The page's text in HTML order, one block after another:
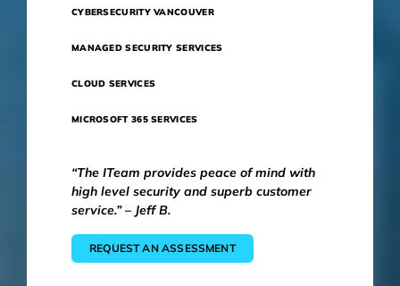
CYBERSECURITY VANCOUVER
MANAGED SECURITY SERVICES
CLOUD SERVICES
MICROSOFT 365 SERVICES
“The ITeam provides peace of mind with
high level security and superb customer
service.” – Jeff B.
REQUEST AN ASSESSMENT